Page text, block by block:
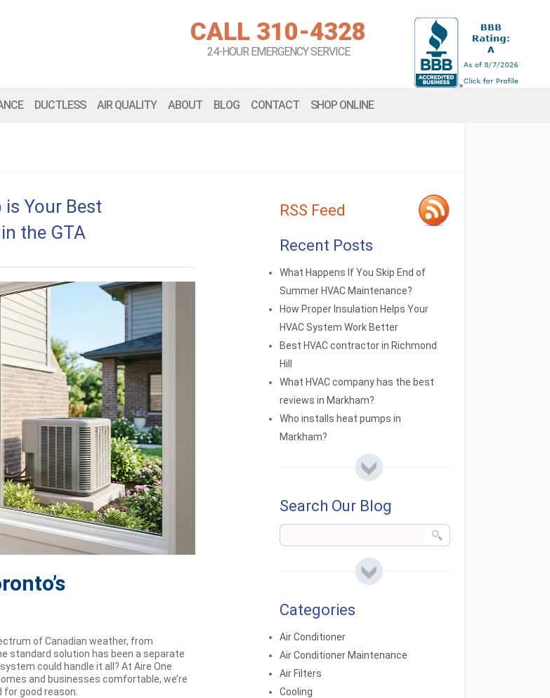
CALL 310-4328
24-HOUR EMERGENCY SERVICE
DUCTLESS AIR QUALITY ABOUT BLOG CONTACT SHOP ONLINE
Your Best
the GTA
of Canadian weather, from
standard solution has been a separate
could handle it all? At Aire One
and businesses comfortable, we’re
good reason.
RSS Feed
Recent Posts
What Happens If You Skip End of
Summer HVAC Maintenance?
How Proper Insulation Helps Your
HVAC System Work Better
Best HVAC contractor in Richmond
Hill
What HVAC company has the best
reviews in Markham?
Who installs heat pumps in
Markham?
Search Our Blog
Categories
Air Conditioner
Air Conditioner Maintenance
Air Filters
Cooling